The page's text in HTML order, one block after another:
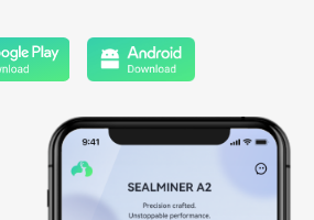
Click to Explore